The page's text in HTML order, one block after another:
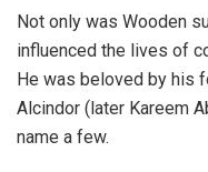
Not only was Wooden
influenced the lives of
He was beloved by his
Alcindor (later Kareem
name a few.